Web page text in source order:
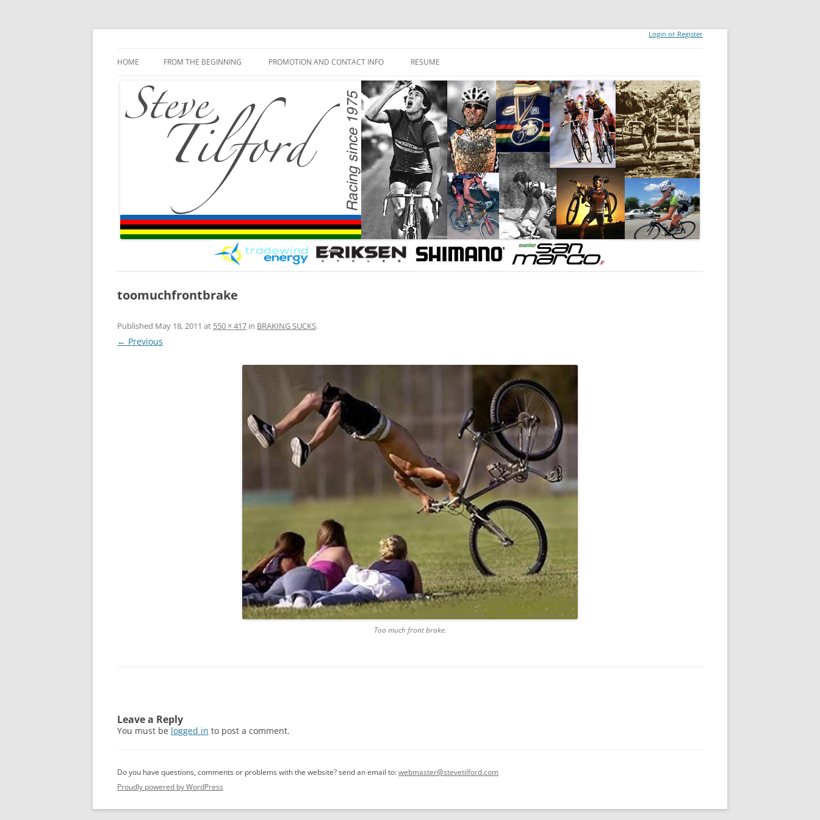
Login or Register
HOME FROM THE BEGINNING PROMOTION AND CONTACT INFO RESUME
toomuchfrontbrake
Published May 18, 2011 at 550 × 417 in BRAKING SUCKS.
← Previous
Too much front brake.
Leave a Reply
You must be logged in to post a comment.
Do you have questions, comments or problems with the website? send an email to:webmaster@stevetilford.com
Proudly powered by WordPress